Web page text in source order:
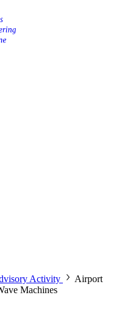
Activity
Airport
Machines